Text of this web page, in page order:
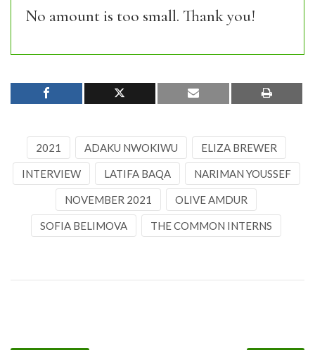
No amount is too small. Thank you!
2021 ADAKU NWOKIWU ELIZA BREWER
INTERVIEW LATIFA BAQA NARIMAN YOUSSEF
NOVEMBER 2021 OLIVE AMDUR
SOFIA BELIMOVA THE COMMON INTERNS